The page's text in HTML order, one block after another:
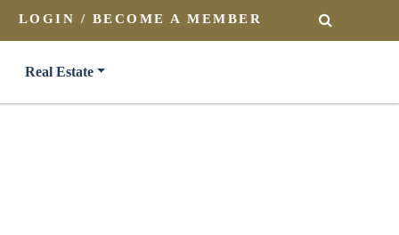
LOGIN / BECOME A MEMBER SEARCH
Real Estate